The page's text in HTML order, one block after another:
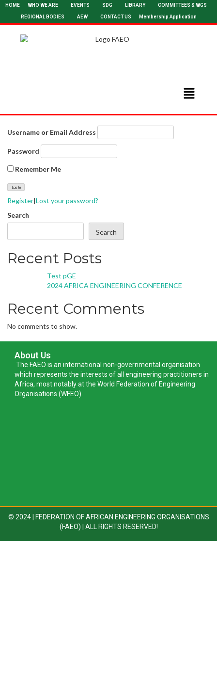
HOME WHO WE ARE EVENTS SDG LIBRARY COMMITTEES & WGS
REGIONAL BODIES AEW CONTACT US Membership Application
Username or Email Address
Password
Remember Me
Register|Lost your password?
Search
Search
Recent Posts
Test pGE
2024 AFRICA ENGINEERING CONFERENCE
Recent Comments
No comments to show.
About Us
The FAEO is an international non-governmental organisation
which represents the interests of all engineering practitioners in
Africa, most notably at the World Federation of Engineering
Organisations (WFEO).
© 2024 | FEDERATION OF AFRICAN ENGINEERING ORGANISATIONS
(FAEO) | ALL RIGHTS RESERVED!